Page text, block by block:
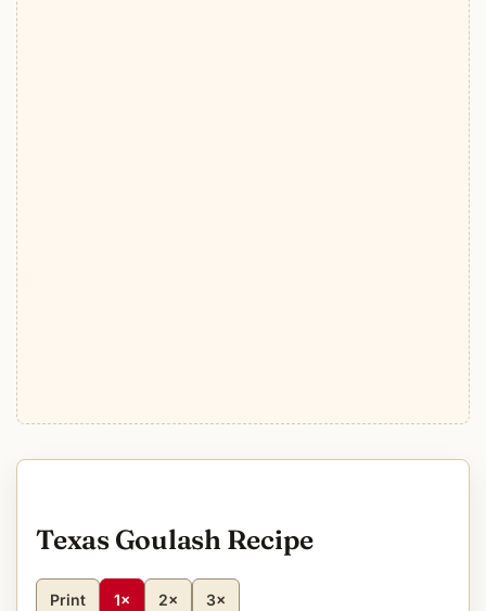
Texas Goulash Recipe
Print 1× 2× 3×